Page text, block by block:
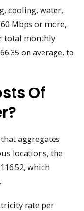
cooling, water,
Mbps or more,
total monthly
on average, to
Of
aggregates
locations, the
which
rate per